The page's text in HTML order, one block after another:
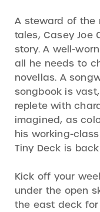
A steward of
tales, Casey Joe
story. A well-
all he needs to
novellas. A
songbook is
replete with
imagined, as
his working-
Tiny Deck is
Kick off your
under the open
the east deck